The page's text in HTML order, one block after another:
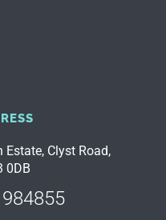
Clyst Road,
0DB